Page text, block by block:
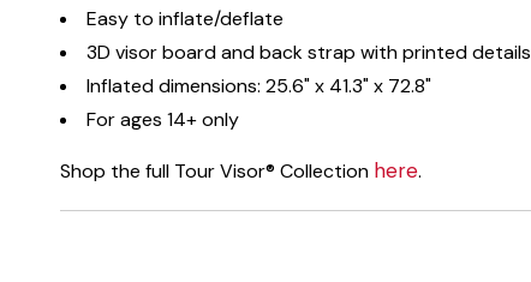
Easy to inflate/deflate
3D visor board and back strap with printed details
Inflated dimensions: 25.6" x 41.3" x 72.8"
For ages 14+ only
Shop the full Tour Visor® Collection here.